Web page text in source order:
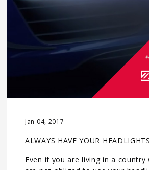
Jan 04, 2017
ALWAYS HAVE YOUR
Even if you are living in a country